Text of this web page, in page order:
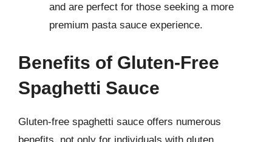
and are perfect for those seeking a more
premium pasta sauce experience.
Benefits of Gluten-Free
Spaghetti Sauce
Gluten-free spaghetti sauce offers numerous
benefits, not only for individuals with gluten